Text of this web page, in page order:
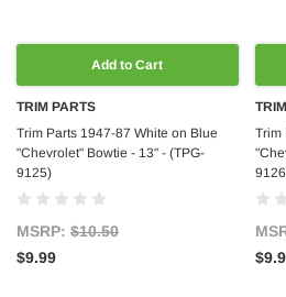
Add to Cart
TRIM PARTS
Trim Parts 1947-87 White on Blue
"Chevrolet" Bowtie - 13" - (TPG-
9125)
MSRP: $10.50
$9.99
Trim